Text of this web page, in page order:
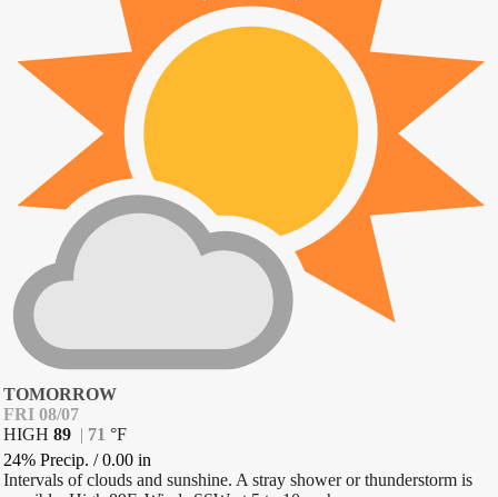
TOMORROW
FRI 08/07
HIGH 89 | 71 °F
24% Precip. /0.00 in
Intervals of clouds and sunshine. A stray shower or thunderstorm is